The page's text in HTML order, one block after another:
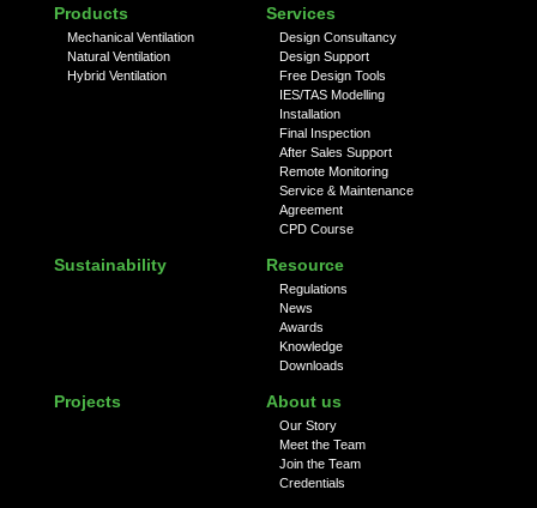
Products
Mechanical Ventilation
Natural Ventilation
Hybrid Ventilation
Services
Design Consultancy
Design Support
Free Design Tools
IES/TAS Modelling
Installation
Final Inspection
After Sales Support
Remote Monitoring
Service & Maintenance
Agreement
CPD Course
Sustainability Resource
Regulations
News
Awards
Knowledge
Downloads
Projects About us
Our Story
Meet the Team
Join the Team
Credentials